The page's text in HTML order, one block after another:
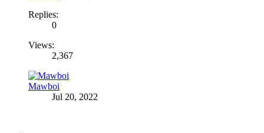
Replies:
0
Views:
2,367
Mawboi
Jul 20, 2022